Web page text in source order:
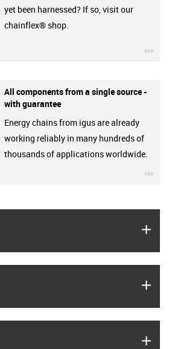
yet been harnessed? If so, visit our
chainflex® shop.
All components from a single source -
with guarantee
Energy chains from igus are already
working reliably in many hundreds of
thousands of applications worldwide.